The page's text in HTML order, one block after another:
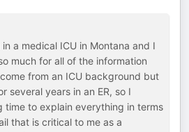
in a medical ICU in Montana and I
much for all of the information
from an ICU background but
several years in an ER, so I
time to explain everything in terms
that is critical to me as a